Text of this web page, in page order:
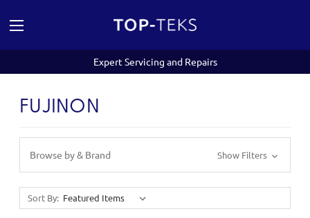
Expert Servicing and Repairs
FUJINON
Browse by & Brand Show Filters
Sort By: